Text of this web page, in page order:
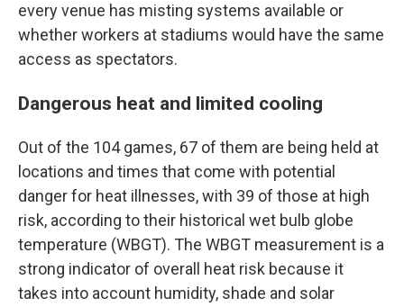
every venue has misting systems available or
whether workers at stadiums would have the same
access as spectators.
Dangerous heat and limited cooling
Out of the 104 games, 67 of them are being held at
locations and times that come with potential
danger for heat illnesses, with 39 of those at high
risk, according to their historical wet bulb globe
temperature (WBGT). The WBGT measurement is a
strong indicator of overall heat risk because it
takes into account humidity, shade and solar